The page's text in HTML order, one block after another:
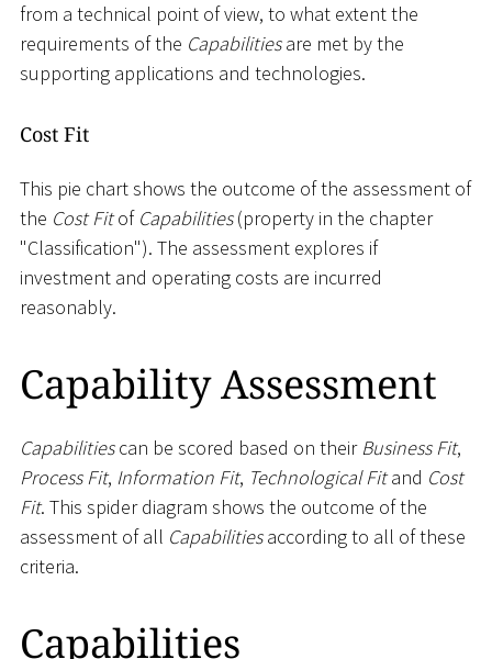
from a technical point of view, to what extent the
requirements of the Capabilitiesare met by the
supporting applications and technologies.
Cost Fit
This pie chart shows the outcome of the assessment of
the Cost Fitof Capabilities(property in the chapter
"Classification"). The assessment explores if
investment and operating costs are incurred
reasonably.
Capability Assessment
Capabilitiescan be scored based on theirBusiness Fit,
Process Fit, Information Fit, Technological Fitand Cost
Fit. This spider diagram shows the outcome of the
assessment of all Capabilitiesaccording to all of these
criteria.
Capabilities